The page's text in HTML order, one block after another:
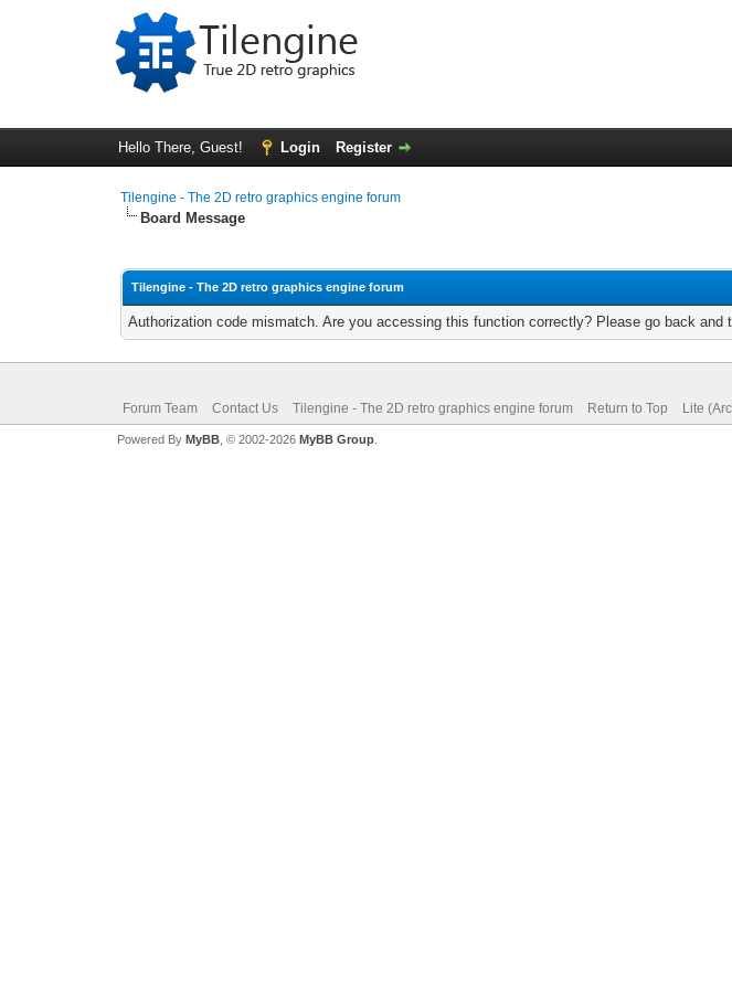
Hello There, Guest! Login Register
Tilengine - The 2D retro graphics engine forum
Board Message
Tilengine - The 2D retro graphics engine forum
Authorization code mismatch. Are you accessing this function correctly? Please go back and
Forum Team Contact Us Tilengine - The 2D retro graphics engine forum Return to Top Lite
Powered By MyBB, © 2002-2026 MyBB Group.